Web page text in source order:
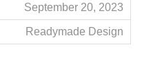
September 20, 2023
Readymade Design